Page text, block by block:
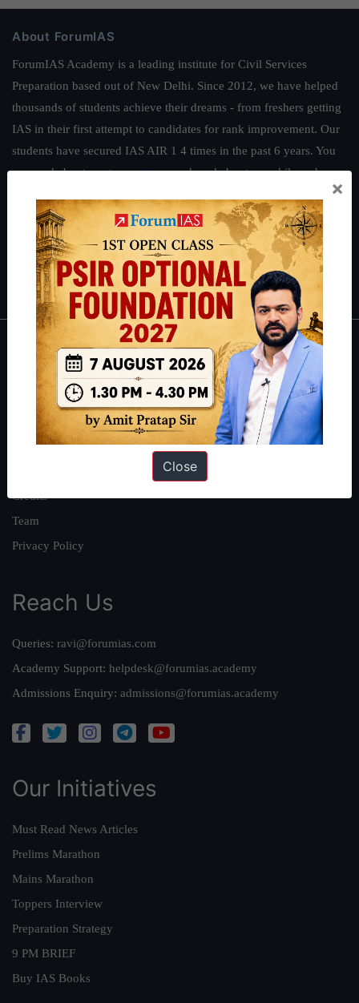
About ForumIAS
ForumIAS Academy is a leading institute for Civil Services
Preparation based out of New Delhi. Since 2012, we have helped
thousands of students achieve their dreams - from freshers getting
IAS in their first attempt to candidates for rank improvement. Our
students have secured IAS AIR 1 4 times in the past 6 years. You
can read about our toppershereand read about our philosophy
Guides by ForumIAS
Polity|Environment| Economy |IFoS Preparation Guide|Crack
IAS in first Attempt| Interview Preparation Guide
About
About Us
Our Philosophy
Work With Us
Credits
Team
Privacy Policy
Reach Us
Queries: ravi@forumias.com
Academy Support: helpdesk@forumias.academy
Admissions Enquiry: admissions@forumias.academy
Our Initiatives
Must Read News Articles
Prelims Marathon
Mains Marathon
Toppers Interview
Preparation Strategy
9 PM BRIEF
Buy IAS Books
×
Close